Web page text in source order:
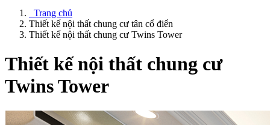
Trang chủ
Thiết kế nội thất chung cư tân cổ điển
Thiết kế nội thất chung cư Twins Tower
Thiết kế nội thất chung cư
Twins Tower